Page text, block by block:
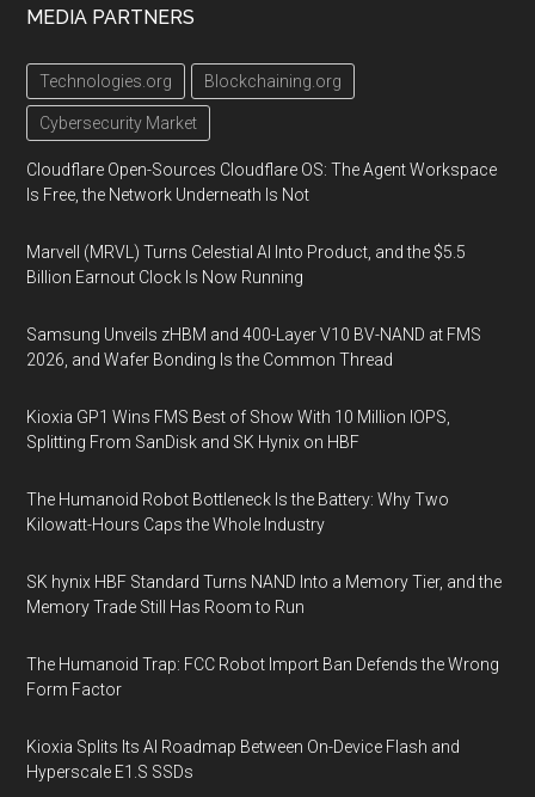
MEDIA PARTNERS
Technologies.org Blockchaining.org
Cybersecurity Market
Cloudflare Open-Sources Cloudflare OS: The Agent Workspace
Is Free, the Network Underneath Is Not
Marvell (MRVL) Turns Celestial AI Into Product, and the $5.5
Billion Earnout Clock Is Now Running
Samsung Unveils zHBM and 400-Layer V10 BV-NAND at FMS
2026, and Wafer Bonding Is the Common Thread
Kioxia GP1 Wins FMS Best of Show With 10 Million IOPS,
Splitting From SanDisk and SK Hynix on HBF
The Humanoid Robot Bottleneck Is the Battery: Why Two
Kilowatt-Hours Caps the Whole Industry
SK hynix HBF Standard Turns NAND Into a Memory Tier, and the
Memory Trade Still Has Room to Run
The Humanoid Trap: FCC Robot Import Ban Defends the Wrong
Form Factor
Kioxia Splits Its AI Roadmap Between On-Device Flash and
Hyperscale E1.S SSDs